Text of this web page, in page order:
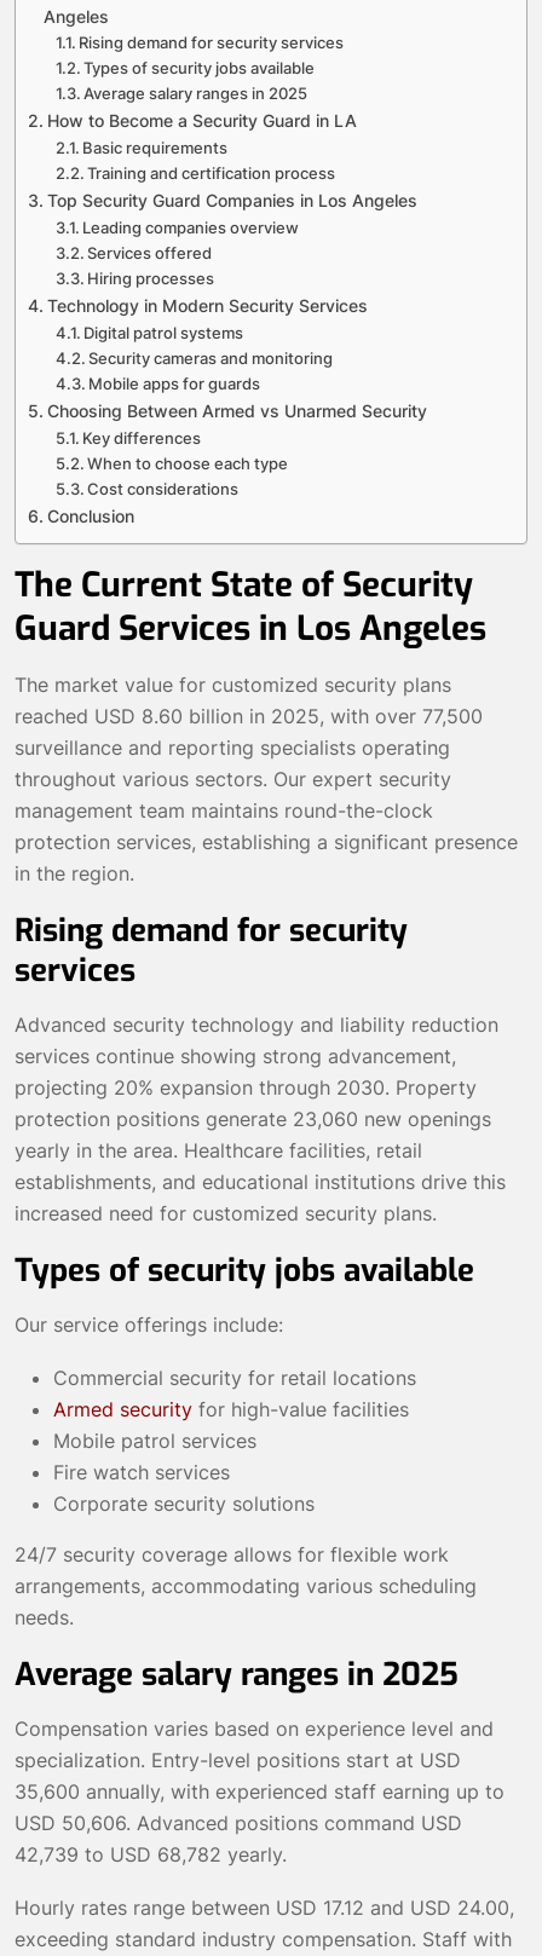
Angeles
Rising demand for security services
Types of security jobs available
Average salary ranges in 2025
How to Become a Security Guard in LA
Basic requirements
Training and certification process
Top Security Guard Companies in Los Angeles
Leading companies overview
Services offered
Hiring processes
Technology in Modern Security Services
Digital patrol systems
Security cameras and monitoring
Mobile apps for guards
Choosing Between Armed vs Unarmed Security
Key differences
When to choose each type
Cost considerations
Conclusion
The Current State of Security
Guard Services in Los Angeles
The market value for customized security plans
reached USD 8.60 billion in 2025, with over 77,500
surveillance and reporting specialists operating
throughout various sectors. Our expert security
management team maintains round-the-clock
protection services, establishing a significant presence
in the region.
Rising demand for security
services
Advanced security technology and liability reduction
services continue showing strong advancement,
projecting 20% expansion through 2030. Property
protection positions generate 23,060 new openings
yearly in the area. Healthcare facilities, retail
establishments, and educational institutions drive this
increased need for customized security plans.
Types of security jobs available
Our service offerings include:
Commercial security for retail locations
Armed security for high-value facilities
Mobile patrol services
Fire watch services
Corporate security solutions
24/7 security coverage allows for flexible work
arrangements, accommodating various scheduling
needs.
Average salary ranges in 2025
Compensation varies based on experience level and
specialization. Entry-level positions start at USD
35,600 annually, with experienced staff earning up to
USD 50,606. Advanced positions command USD
42,739 to USD 68,782 yearly.
Hourly rates range between USD 17.12 and USD 24.00,
exceeding standard industry compensation. Staff with